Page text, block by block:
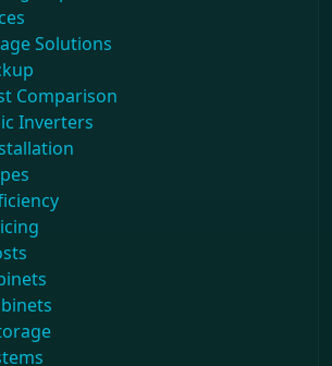
Solutions
Comparison
Inverters